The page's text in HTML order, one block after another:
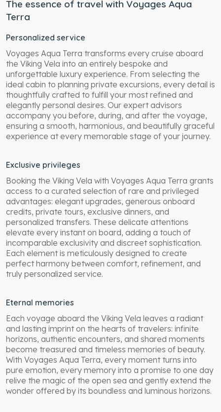
The essence of travel with Voyages Aqua
Terra
Personalized service
Voyages Aqua Terra transforms every cruise aboard
the Viking Vela into an entirely bespoke and
unforgettable luxury experience. From selecting the
ideal cabin to planning private excursions, every detail is
thoughtfully crafted to fulfill your most refined and
elegantly personal desires. Our expert advisors
accompany you before, during, and after the voyage,
ensuring a smooth, harmonious, and beautifully graceful
experience at every memorable stage of your journey.
Exclusive privileges
Booking the Viking Vela with Voyages Aqua Terra grants
access to a curated selection of rare and privileged
advantages: elegant upgrades, generous onboard
credits, private tours, exclusive dinners, and
personalized transfers. These delicate attentions
elevate every instant on board, adding a touch of
incomparable exclusivity and discreet sophistication.
Each element is meticulously designed to create
perfect harmony between comfort, refinement, and
truly personalized service.
Eternal memories
Each voyage aboard the Viking Vela leaves a radiant
and lasting imprint on the hearts of travelers: infinite
horizons, authentic encounters, and shared moments
become treasured and timeless memories of beauty.
With Voyages Aqua Terra, every moment turns into
pure emotion, every memory into a promise to one day
relive the magic of the open sea and gently extend the
wonder offered by its boundless and luminous horizons.